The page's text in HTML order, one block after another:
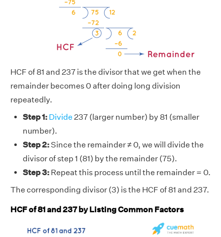
HCF of 81 and 237 is the divisor that we get when the
remainder becomes 0 after doing long division
repeatedly.
Step 1: Divide 237 (larger number) by 81 (smaller
number).
Step 2:Since the remainder ≠ 0, we will divide the
divisor of step 1 (81) by the remainder (75).
Step 3: Repeat this process until the remainder = 0.
The corresponding divisor (3) is the HCF of 81 and 237.
HCF of 81 and 237 by Listing Common Factors